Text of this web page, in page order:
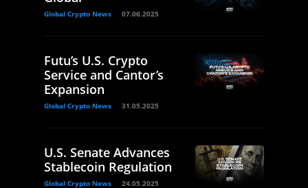
Global Crypto News 07.06.2025
Futu’s U.S. Crypto
Service and Cantor’s
Expansion
Global Crypto News 31.05.2025
U.S. Senate Advances
Stablecoin Regulation
Global Crypto News 24.05.2025